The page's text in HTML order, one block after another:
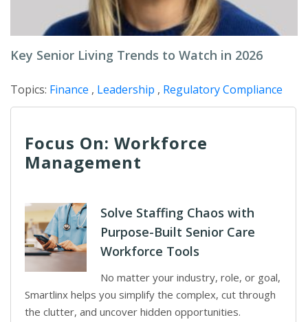
Key Senior Living Trends to Watch in 2026
Topics: Finance , Leadership , Regulatory Compliance
Focus On: Workforce
Management
Solve Staffing Chaos with
Purpose-Built Senior Care
Workforce Tools
No matter your industry, role, or goal,
Smartlinx helps you simplify the complex, cut through
the clutter, and uncover hidden opportunities.